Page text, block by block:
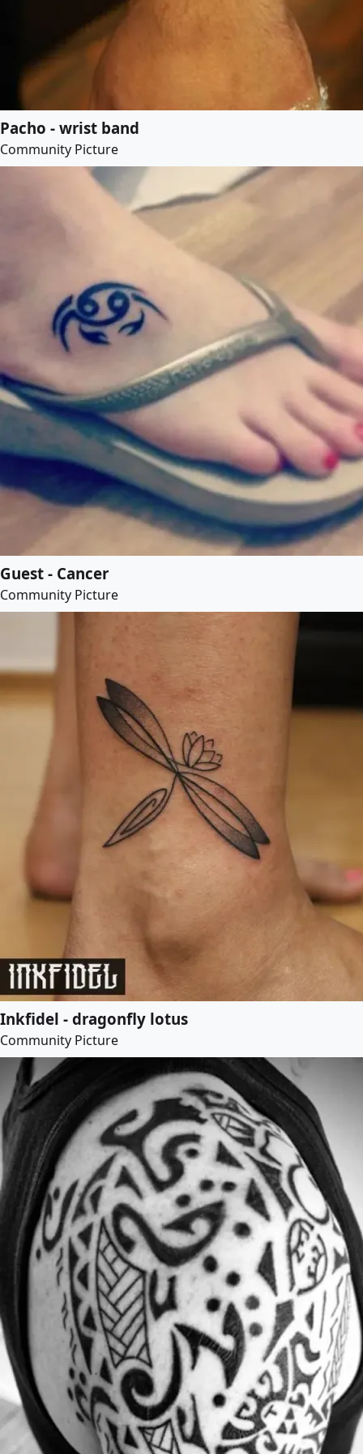
Pacho - wrist band
Community Picture
Guest - Cancer
Community Picture
Inkfidel - dragonfly lotus
Community Picture